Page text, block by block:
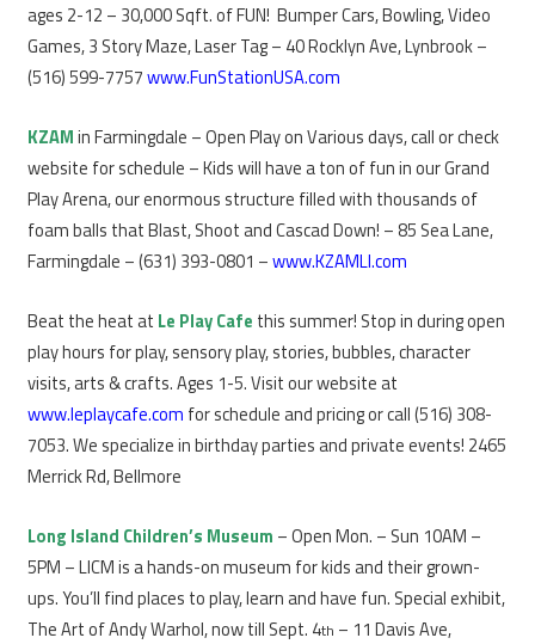
ages 2-12 – 30,000 Sqft. of FUN! Bumper Cars, Bowling, Video
Games, 3 Story Maze, Laser Tag – 40 Rocklyn Ave, Lynbrook –
(516) 599-7757www.FunStationUSA.com
KZAMin Farmingdale – Open Play on Various days, call or check
website for schedule – Kids will have a ton of fun in our Grand
Play Arena, our enormous structure filled with thousands of
foam balls that Blast, Shoot and Cascad Down! – 85 Sea Lane,
Farmingdale – (631) 393-0801 –www.KZAMLI.com
Beat the heat at Le Play Cafe this summer! Stop in during open
play hours for play, sensory play, stories, bubbles, character
visits, arts & crafts. Ages 1-5. Visit our website at
www.leplaycafe.com for schedule and pricing or call (516) 308-
7053. We specialize in birthday parties and private events! 2465
Merrick Rd, Bellmore
Long Island Children’s Museum – Open Mon. – Sun 10AM –
5PM – LICM is a hands-on museum for kids and their grown-
ups. You’ll find places to play, learn and have fun. Special exhibit,
The Art of Andy Warhol, now till Sept. 4th – 11 Davis Ave,